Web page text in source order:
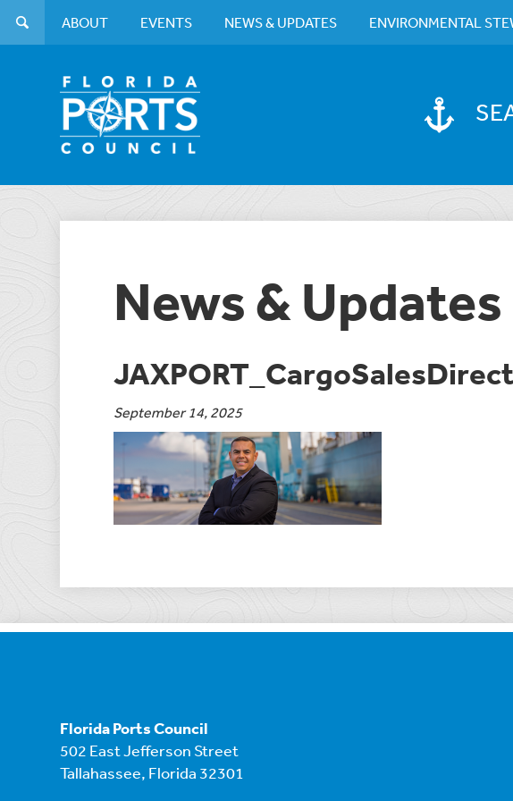
ABOUT EVENTS NEWS & UPDATES ENVIRONMENTAL
News & Updates
September 14, 2025
Florida Ports Council
502 East Jefferson Street
Tallahassee, Florida 32301